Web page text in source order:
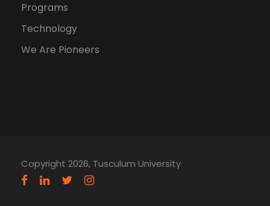
Programs
Technology
We Are Pioneers
Copyright 2026, Tusculum University